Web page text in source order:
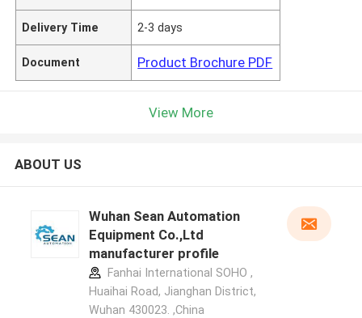
Delivery Time 2-3 days
Document Product Brochure PDF
View More
ABOUT US
Wuhan Sean Automation
Equipment Co.,Ltd
manufacturer profile
Fanhai International SOHO ,
Huaihai Road, Jianghan District,
Wuhan 430023. ,China